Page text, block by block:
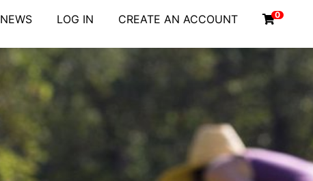
NEWS LOG IN CREATE AN ACCOUNT 0